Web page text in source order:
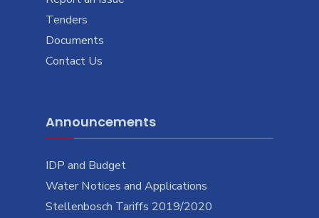
Tenders
Documents
Contact Us
Announcements
IDP and Budget
Water Notices and Applications
Stellenbosch Tariffs 2019/2020